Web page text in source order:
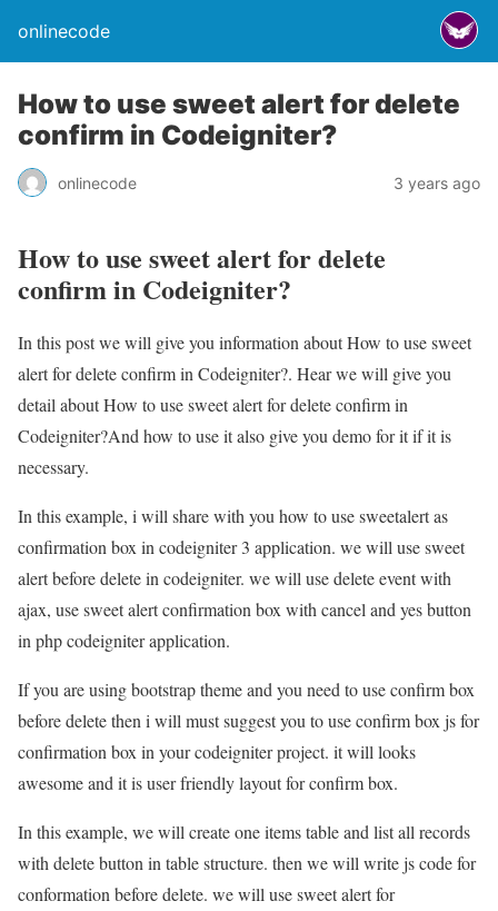
onlinecode
How to use sweet alert for delete
confirm in Codeigniter?
onlinecode 3 years ago
How to use sweet alert for delete
confirm in Codeigniter?
In this post we will give you information about How to use sweet
alert for delete confirm in Codeigniter?. Hear we will give you
detail about How to use sweet alert for delete confirm in
Codeigniter?And how to use it also give you demo for it if it is
necessary.
In this example, i will share with you how to use sweetalert as
confirmation box in codeigniter 3 application. we will use sweet
alert before delete in codeigniter. we will use delete event with
ajax, use sweet alert confirmation box with cancel and yes button
in php codeigniter application.
If you are using bootstrap theme and you need to use confirm box
before delete then i will must suggest you to use confirm box js for
confirmation box in your codeigniter project. it will looks
awesome and it is user friendly layout for confirm box.
In this example, we will create one items table and list all records
with delete button in table structure. then we will write js code for
conformation before delete. we will use sweet alert for